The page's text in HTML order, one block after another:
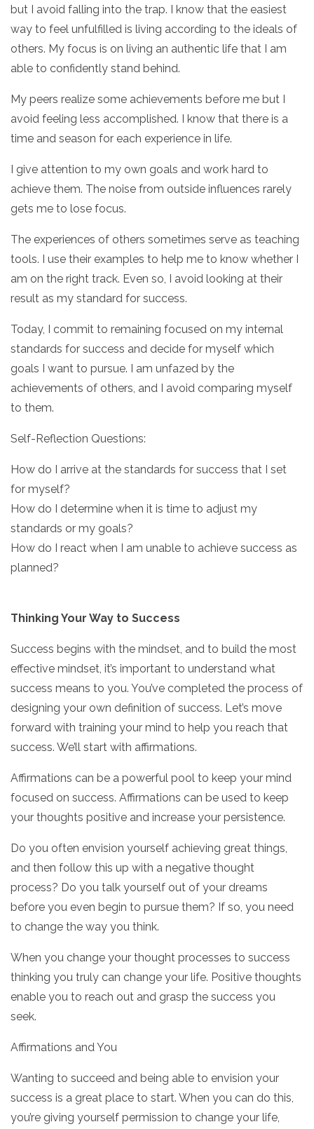
but I avoid falling into the trap. I know that the easiest
way to feel unfulfilled is living according to the ideals of
others. My focus is on living an authentic life that I am
able to confidently stand behind.
My peers realize some achievements before me but I
avoid feeling less accomplished. I know that there is a
time and season for each experience in life.
I give attention to my own goals and work hard to
achieve them. The noise from outside influences rarely
gets me to lose focus.
The experiences of others sometimes serve as teaching
tools. I use their examples to help me to know whether I
am on the right track. Even so, I avoid looking at their
result as my standard for success.
Today, I commit to remaining focused on my internal
standards for success and decide for myself which
goals I want to pursue. I am unfazed by the
achievements of others, and I avoid comparing myself
to them.
Self-Reflection Questions:
How do I arrive at the standards for success that I set
for myself?
How do I determine when it is time to adjust my
standards or my goals?
How do I react when I am unable to achieve success as
planned?
Thinking Your Way to Success
Success begins with the mindset, and to build the most
effective mindset, it’s important to understand what
success means to you. You’ve completed the process of
designing your own definition of success. Let’s move
forward with training your mind to help you reach that
success. We’ll start with affirmations.
Affirmations can be a powerful pool to keep your mind
focused on success. Affirmations can be used to keep
your thoughts positive and increase your persistence.
Do you often envision yourself achieving great things,
and then follow this up with a negative thought
process? Do you talk yourself out of your dreams
before you even begin to pursue them? If so, you need
to change the way you think.
When you change your thought processes to success
thinking you truly can change your life. Positive thoughts
enable you to reach out and grasp the success you
seek.
Affirmations and You
Wanting to succeed and being able to envision your
success is a great place to start. When you can do this,
you’re giving yourself permission to change your life,